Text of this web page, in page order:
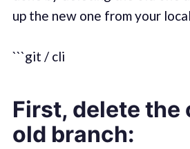
up the new one from your
```git / cli
First, delete the
old branch: